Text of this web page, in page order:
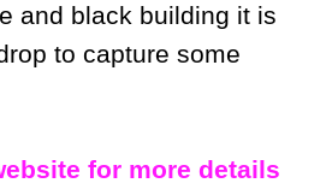
and black building it is
to capture some
for more details